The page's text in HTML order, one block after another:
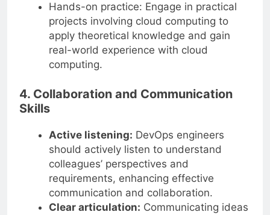
Hands-on practice: Engage in practical
projects involving cloud computing to
apply theoretical knowledge and gain
real-world experience with cloud
computing.
4. Collaboration and Communication
Skills
Active listening: DevOps engineers
should actively listen to understand
colleagues’ perspectives and
requirements, enhancing effective
communication and collaboration.
Clear articulation: Communicating ideas